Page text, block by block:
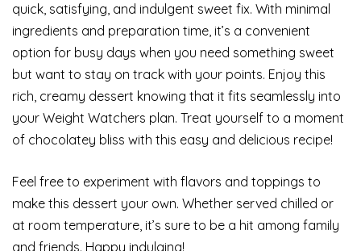
quick, satisfying, and indulgent sweet fix. With minimal
ingredients and preparation time, it’s a convenient
option for busy days when you need something sweet
but want to stay on track with your points. Enjoy this
rich, creamy dessert knowing that it fits seamlessly into
your Weight Watchers plan. Treat yourself to a moment
of chocolatey bliss with this easy and delicious recipe!
Feel free to experiment with flavors and toppings to
make this dessert your own. Whether served chilled or
at room temperature, it’s sure to be a hit among family
and friends. Happy indulging!